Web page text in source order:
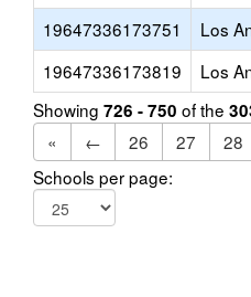
19647336173751
Los
19647336173819
Los
Showing 726 - 750 of the
«
← 26 27 28
Schools per page: